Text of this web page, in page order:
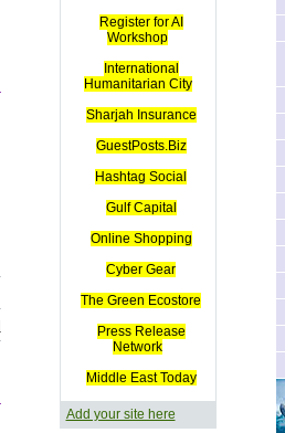
Register for AI
Workshop
International
Humanitarian City
Sharjah Insurance
GuestPosts.Biz
Hashtag Social
Gulf Capital
Online Shopping
Cyber Gear
The Green Ecostore
Press Release
Network
Middle East Today
Add your site here